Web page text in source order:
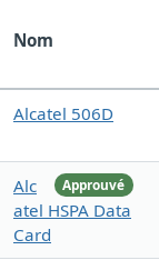
Nom
Alcatel 506D
Approuvé
Alc
atel HSPA Data
Card